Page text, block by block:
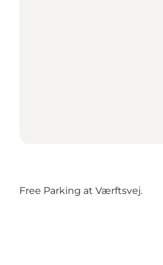
Free Parking at Værftsvej.